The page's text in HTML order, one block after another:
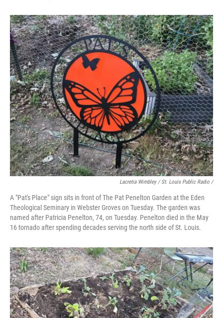
Lacretia Wimbley / St. Louis Public Radio /
A "Pat's Place" sign sits in front of The Pat Penelton Garden at the Eden
Theological Seminary in Webster Groves on Tuesday. The garden was
named after Patricia Penelton, 74, on Tuesday. Penelton died in the May
16 tornado after spending decades serving the north side of St. Louis.